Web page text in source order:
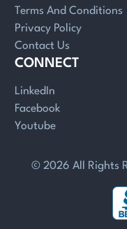
Terms And Conditions
Privacy Policy
Contact Us
CONNECT
LinkedIn
Facebook
Youtube
© 2026 All Rights